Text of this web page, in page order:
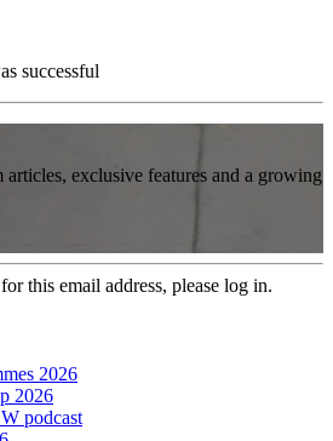
successful
exclusive features and a growing
this email address, please log in.
2026
2026
podcast